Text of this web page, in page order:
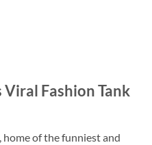
Viral Fashion Tank
, home of the funniest and